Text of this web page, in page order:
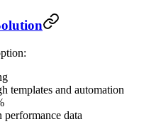
templates and automation
performance data